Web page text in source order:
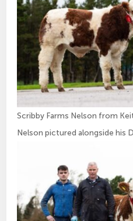
Scribby Farms Nelson from
Nelson pictured alongside his